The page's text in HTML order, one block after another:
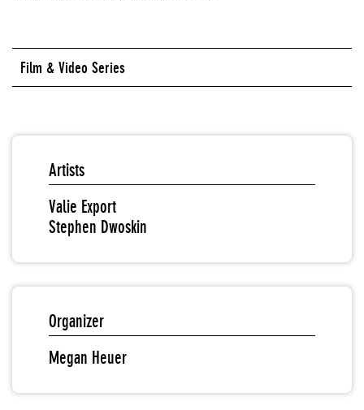
Film & Video Series
Artists
Valie Export
Stephen Dwoskin
Organizer
Megan Heuer